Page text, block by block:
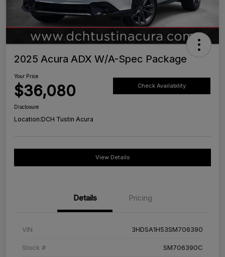
2025 Acura ADX W/A-Spec Package
Your Price
$36,080 Check Availability
Disclosure
Location:DCH Tustin Acura
View Details
Details Pricing
VIN 3HDSA1H53SM706390
Stock # SM706390C